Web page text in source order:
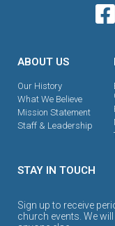
ABOUT US
Our History
What We Believe
Mission Statement
Staff & Leadership
STAY IN TOUCH
Sign up to receive
church events. We